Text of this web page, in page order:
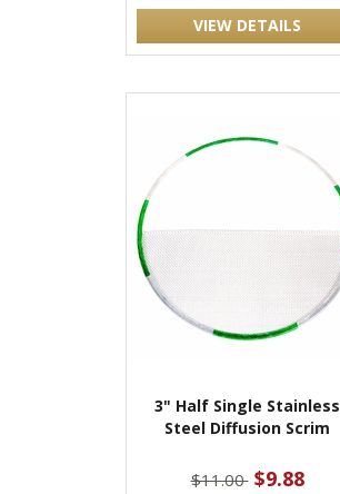
VIEW DETAILS
3" Half Single Stainless
Steel Diffusion Scrim
$11.00 $9.88